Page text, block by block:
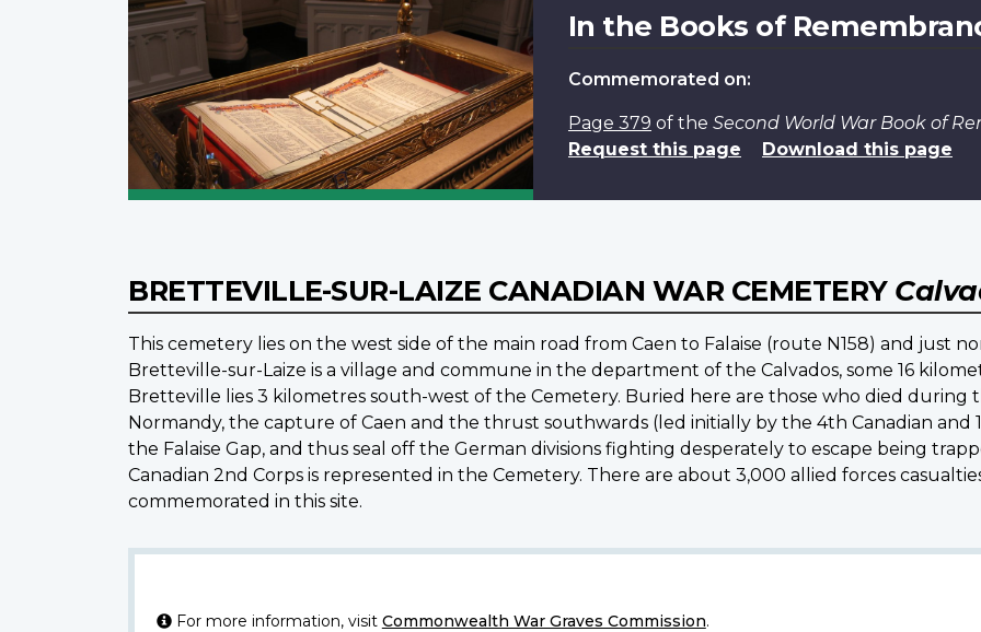
In the Books of
Commemorated on:
Page 379 of the Second World War Book of
Request this page
Download this page
BRETTEVILLE-SUR-LAIZE CANADIAN WAR CEMETERY
This cemetery lies on the west side of the main road from Caen to Falaise (route N158) and just
Bretteville-sur-Laize is a village and commune in the department of the Calvados, some 16
Bretteville lies 3 kilometres south-west of the Cemetery. Buried here are those who died during
Normandy, the capture of Caen and the thrust southwards (led initially by the 4th Canadian and
the Falaise Gap, and thus seal off the German divisions fighting desperately to escape being
Canadian 2nd Corps is represented in the Cemetery. There are about 3,000 allied forces
commemorated in this site.
For more information, visit Commonwealth War Graves Commission.